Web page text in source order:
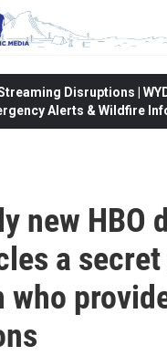
Disruptions |
Alerts & Wildfire
new HBO
a
who